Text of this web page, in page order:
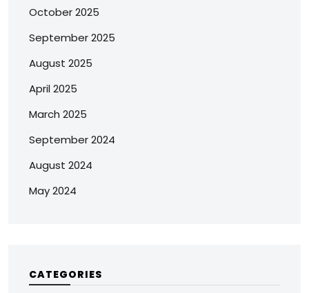
October 2025
September 2025
August 2025
April 2025
March 2025
September 2024
August 2024
May 2024
CATEGORIES